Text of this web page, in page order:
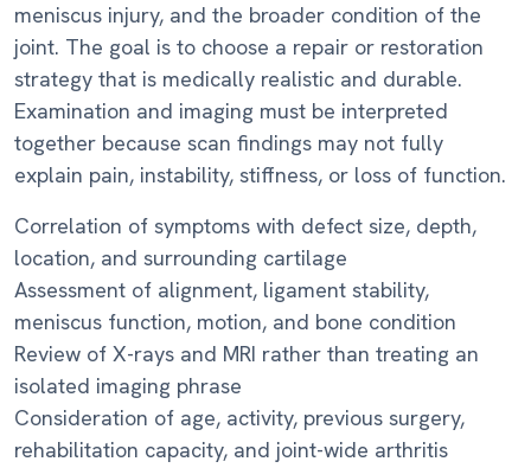
meniscus injury, and the broader condition of the
joint. The goal is to choose a repair or restoration
strategy that is medically realistic and durable.
Examination and imaging must be interpreted
together because scan findings may not fully
explain pain, instability, stiffness, or loss of function.
Correlation of symptoms with defect size, depth,
location, and surrounding cartilage
Assessment of alignment, ligament stability,
meniscus function, motion, and bone condition
Review of X-rays and MRI rather than treating an
isolated imaging phrase
Consideration of age, activity, previous surgery,
rehabilitation capacity, and joint-wide arthritis